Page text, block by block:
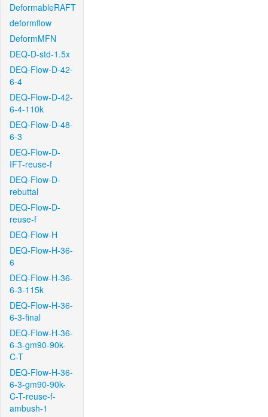
DeformableRAFT
deformflow
DeformMFN
DEQ-D-std-1.5x
DEQ-Flow-D-42-
6-4
DEQ-Flow-D-42-
6-4-110k
DEQ-Flow-D-48-
6-3
DEQ-Flow-D-
IFT-reuse-f
DEQ-Flow-D-
rebuttal
DEQ-Flow-D-
reuse-f
DEQ-Flow-H
DEQ-Flow-H-36-
6
DEQ-Flow-H-36-
6-3-115k
DEQ-Flow-H-36-
6-3-final
DEQ-Flow-H-36-
6-3-gm90-90k-
C-T
DEQ-Flow-H-36-
6-3-gm90-90k-
C-T-reuse-f-
ambush-1